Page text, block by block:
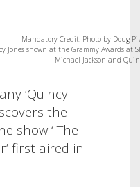
Mandatory Credit: Photo by Doug
Jones shown at the Grammy Awards at
Michael Jackson and
‘Quincy
the
show ‘ The
first aired in